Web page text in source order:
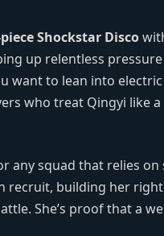
Shockstar Disco
up relentless
want to lean into
who treat Qingyi like a
any squad that relies
recruit, building her
She’s proof that a